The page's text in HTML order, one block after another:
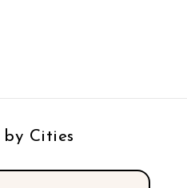
by Cities